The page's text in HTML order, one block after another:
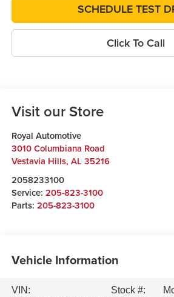
SCHEDULE TEST
Click To Call
Visit our Store
Royal Automotive
3010 Columbiana Road
Vestavia Hills, AL 35216
2058233100
Service: 205-823-3100
Parts: 205-823-3100
Vehicle Information
VIN:
Stock #: